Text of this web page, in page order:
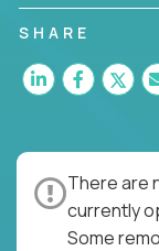
SHARE
There are
currently
Some